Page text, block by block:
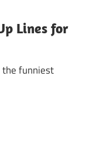
Lines for
the funniest